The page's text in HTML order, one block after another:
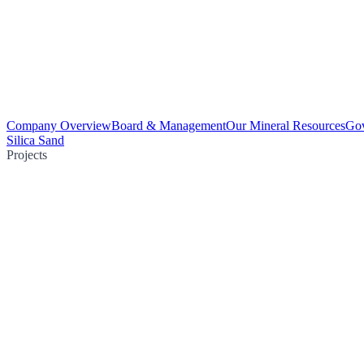
Company OverviewBoard & ManagementOur Mineral Resources
Silica Sand
Projects